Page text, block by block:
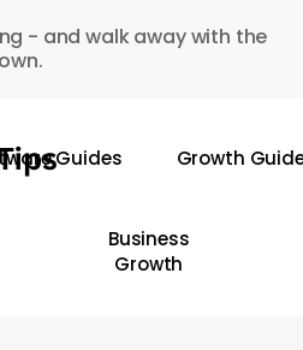
- and walk away with the
Guides Growth Guide
Business
Growth